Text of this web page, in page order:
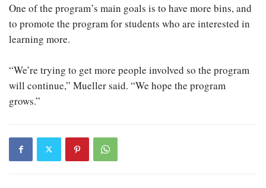
One of the program’s main goals is to have more bins, and
to promote the program for students who are interested in
learning more.
“We’re trying to get more people involved so the program
will continue,” Mueller said. “We hope the program
grows.”